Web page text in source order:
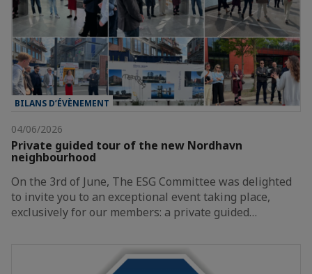
BILANS D’ÉVÈNEMENT
04/06/2026
Private guided tour of the new Nordhavn
neighbourhood
On the 3rd of June, The ESG Committee was delighted
to invite you to an exceptional event taking place,
exclusively for our members: a private guided…